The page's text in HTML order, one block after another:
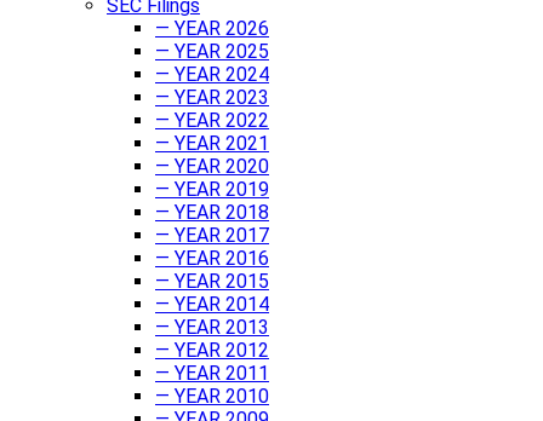
SEC Filings
— YEAR 2026
— YEAR 2025
— YEAR 2024
— YEAR 2023
— YEAR 2022
— YEAR 2021
— YEAR 2020
— YEAR 2019
— YEAR 2018
— YEAR 2017
— YEAR 2016
— YEAR 2015
— YEAR 2014
— YEAR 2013
— YEAR 2012
— YEAR 2011
— YEAR 2010